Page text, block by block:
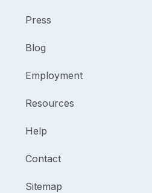
Press
Blog
Employment
Resources
Help
Contact
Sitemap